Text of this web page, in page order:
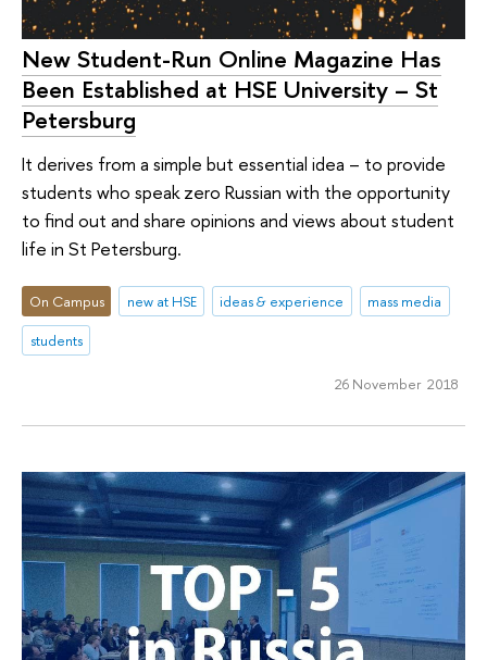
New Student-Run Online Magazine Has
Been Established at HSE University – St
Petersburg
It derives from a simple but essential idea – to provide
students who speak zero Russian with the opportunity
to find out and share opinions and views about student
life in St Petersburg.
On Campus new at HSE ideas & experience
mass media
students
26 November 2018